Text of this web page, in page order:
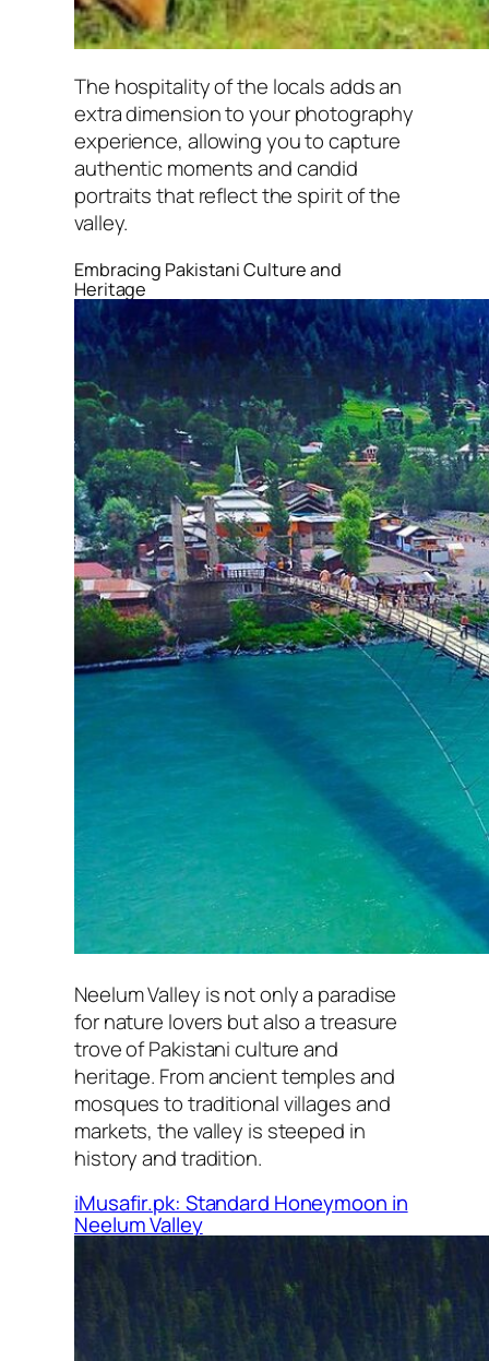
The hospitality of the locals adds an
extra dimension to your photography
experience, allowing you to capture
authentic moments and candid
portraits that reflect the spirit of the
valley.
Embracing Pakistani Culture and
Heritage
Neelum Valley is not only a paradise
for nature lovers but also a treasure
trove of Pakistani culture and
heritage. From ancient temples and
mosques to traditional villages and
markets, the valley is steeped in
history and tradition.
iMusafir.pk: Standard Honeymoon in
Neelum Valley